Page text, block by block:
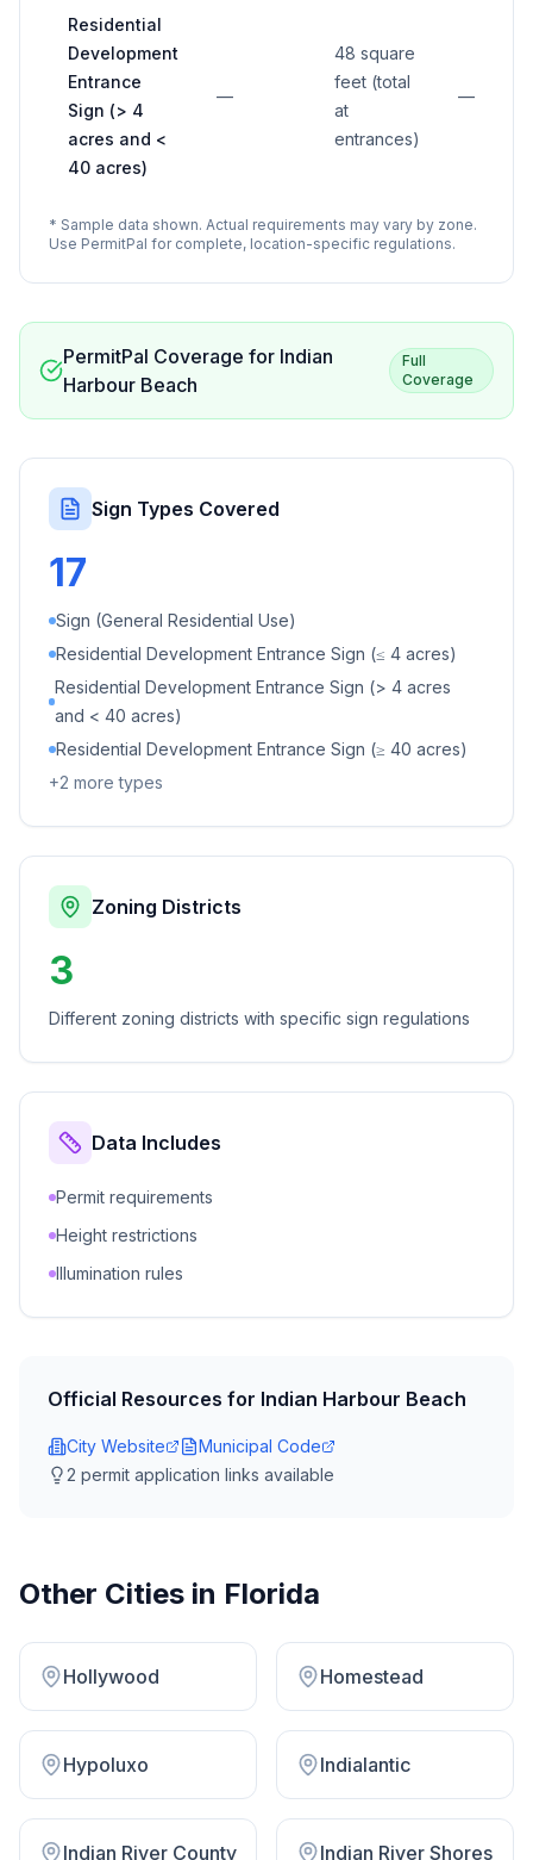
Residential
Development
Entrance
Sign (> 4
acres and <
40 acres)
—
48 square
feet (total
at
entrances)
—
* Sample data shown. Actual requirements may vary by zone.
Use PermitPal for complete, location-specific regulations.
PermitPal Coverage for Indian
Harbour Beach
Full
Coverage
Sign Types Covered
17
Sign (General Residential Use)
Residential Development Entrance Sign (≤ 4 acres)
Residential Development Entrance Sign (> 4 acres
and < 40 acres)
Residential Development Entrance Sign (≥ 40 acres)
+2 more types
Zoning Districts
3
Different zoning districts with specific sign regulations
Data Includes
Permit requirements
Height restrictions
Illumination rules
Official Resources for Indian Harbour Beach
City Website
Municipal Code
2 permit application links available
Other Cities in Florida
Hollywood Homestead
Hypoluxo Indialantic
Indian River County Indian River Shores